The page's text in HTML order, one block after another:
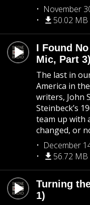
November
50.02 MB
I Found
Mic, Part 3)
The last in
America in
writers, John
Steinbeck’s
team up with
changed, or
December
56.72 MB
Turning
1)